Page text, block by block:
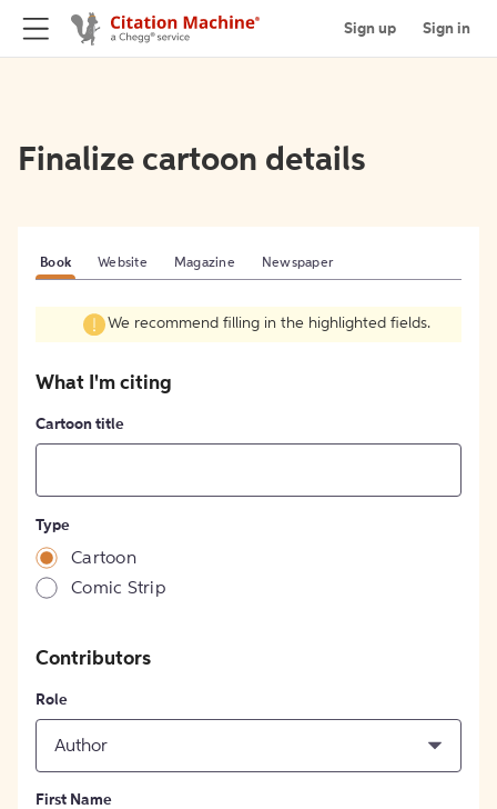
Sign up Sign in
Finalize cartoon details
Book Website Magazine Newspaper
We recommend filling in the highlighted fields.
What I'm citing
Cartoon title
Type
Cartoon
Comic Strip
Contributors
Role
Author
First Name